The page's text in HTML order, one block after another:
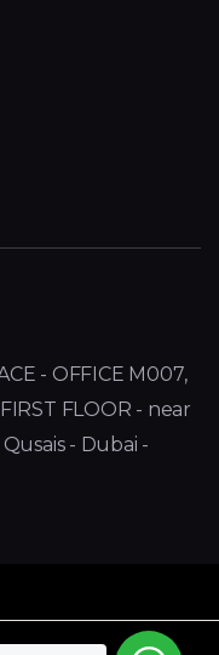
- OFFICE M007,
FLOOR - near
- Dubai -